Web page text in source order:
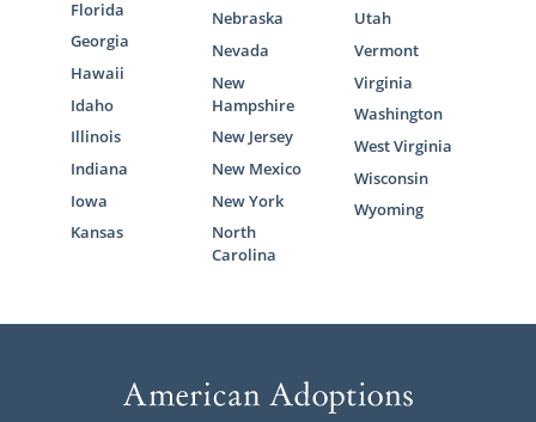
Florida
Georgia
Hawaii
Idaho
Illinois
Indiana
Iowa
Kansas
Nebraska
Nevada
New
Hampshire
New Jersey
New Mexico
New York
North
Carolina
Utah
Vermont
Virginia
Washington
West Virginia
Wisconsin
Wyoming